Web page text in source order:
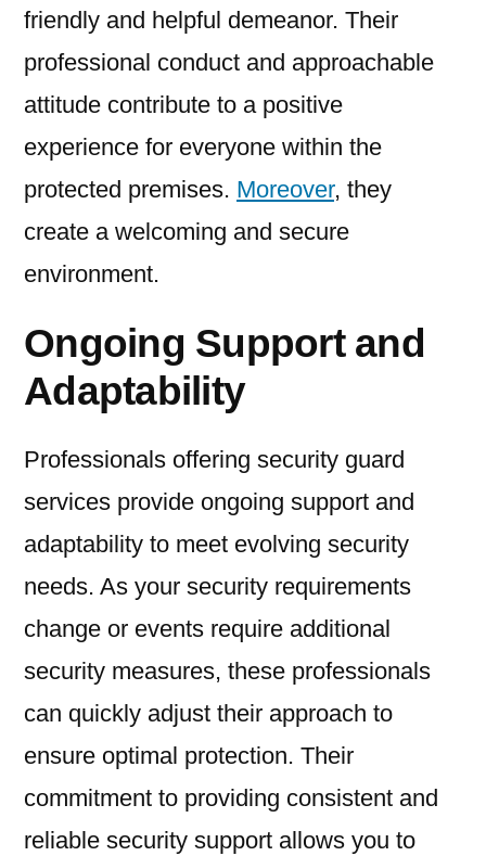
friendly and helpful demeanor. Their
professional conduct and approachable
attitude contribute to a positive
experience for everyone within the
protected premises. Moreover, they
create a welcoming and secure
environment.
Ongoing Support and
Adaptability
Professionals offering security guard
services provide ongoing support and
adaptability to meet evolving security
needs. As your security requirements
change or events require additional
security measures, these professionals
can quickly adjust their approach to
ensure optimal protection. Their
commitment to providing consistent and
reliable security support allows you to